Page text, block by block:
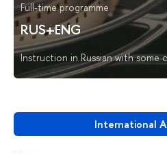
International
Full-time programme
RUS+ENG
Instruction in Russian with some